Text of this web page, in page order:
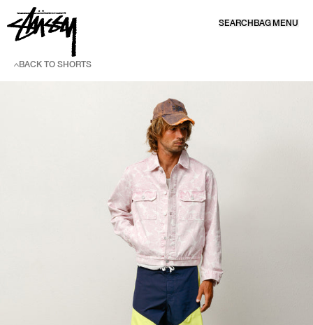
SKIP TO CONTENT
SEARCH BAG MENU
BACK TO SHORTS